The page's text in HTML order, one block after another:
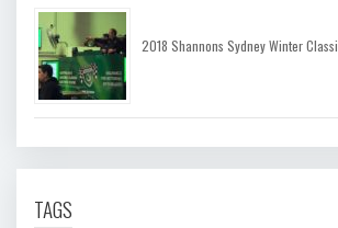
2018 Shannons Sydney Winter
TAGS